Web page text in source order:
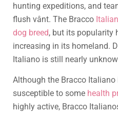
hunting expeditions, and
flush vânt. The Bracco
dog breed, but its popularity
increasing in its homeland.
Italiano is still nearly
Although the Bracco
susceptible to some health
highly active, Bracco